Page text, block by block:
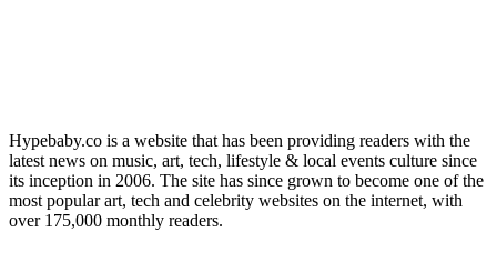
Hypebaby.co is a website that has been providing readers with the
latest news on music, art, tech, lifestyle & local events culture since
its inception in 2006. The site has since grown to become one of the
most popular art, tech and celebrity websites on the internet, with
over 175,000 monthly readers.